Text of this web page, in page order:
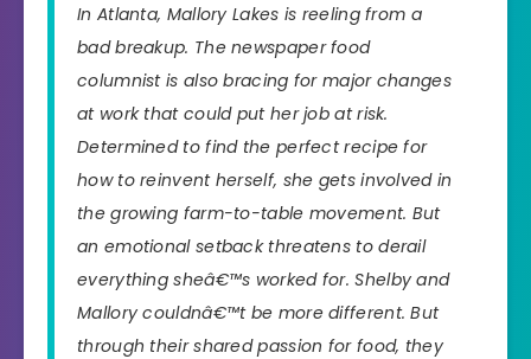
In Atlanta, Mallory Lakes is reeling from a
bad breakup. The newspaper food
columnist is also bracing for major changes
at work that could put her job at risk.
Determined to find the perfect recipe for
how to reinvent herself, she gets involved in
the growing farm-to-table movement. But
an emotional setback threatens to derail
everything sheâ€™s worked for. Shelby and
Mallory couldnâ€™t be more different. But
through their shared passion for food, they